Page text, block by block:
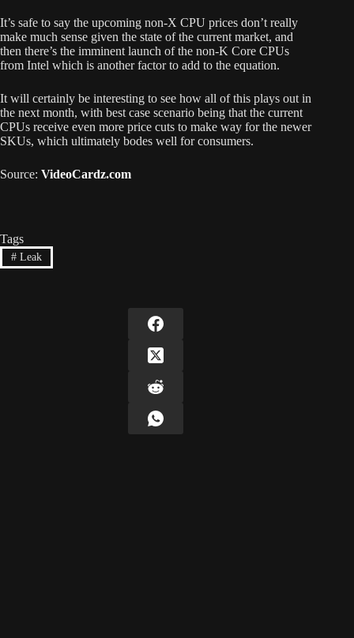
It’s safe to say the upcoming non-X CPU prices don’t really
make much sense given the state of the current market, and
then there’s the imminent launch of the non-K Core CPUs
from Intel which is another factor to add to the equation.
It will certainly be interesting to see how all of this plays out in
the next month, with best case scenario being that the current
CPUs receive even more price cuts to make way for the newer
SKUs, which ultimately bodes well for consumers.
Source: VideoCardz.com
Tags
#Leak